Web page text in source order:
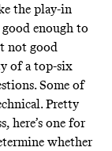
the play-in
enough to
not good
of a top-six
Some of
Pretty
here’s one for
whether